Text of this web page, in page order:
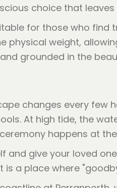
choice that
for those who
physical weight,
grounded in the
changes every few
At high tide, the
happens at
give your loved
a place where